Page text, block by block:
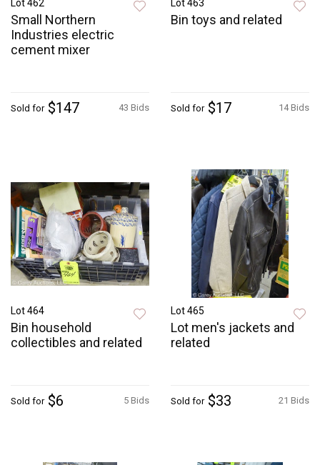
Lot 462
Small Northern
Industries electric
cement mixer
43 Bids
Sold for $147
Lot 463
Bin toys and related
14 Bids
Sold for $17
Lot 464
Bin household
collectibles and related
5 Bids
Sold for $6
Lot 465
Lot men's jackets and
related
21 Bids
Sold for $33